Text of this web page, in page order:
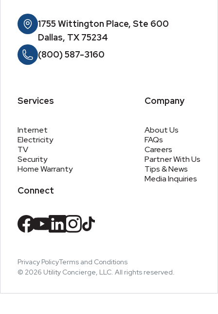
1755 Wittington Place, Ste 600
Dallas, TX 75234
(800) 587-3160
Services
Internet
Electricity
TV
Security
Home Warranty
Company
About Us
FAQs
Careers
Partner With Us
Tips & News
Media Inquiries
Connect
© 2026 Utility Concierge, LLC. All rights reserved.
Privacy PolicyTerms and Conditions